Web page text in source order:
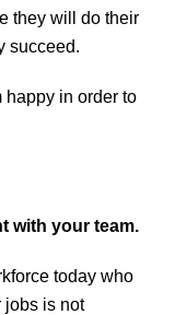
they will do their
succeed.
happy in order to
with your team.
today who
jobs is not